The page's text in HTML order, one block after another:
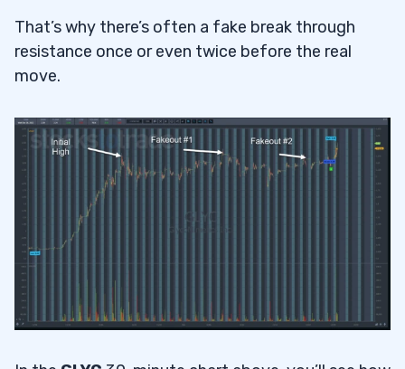
That’s why there’s often a fake break through
resistance once or even twice before the real
move.